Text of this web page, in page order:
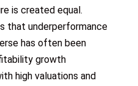
is created equal.
that underperformance
has often been
growth
high valuations and